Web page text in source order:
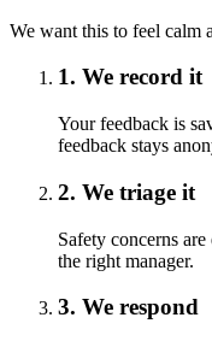
We want this to feel calm
1. We record it
Your feedback is
feedback stays
2. We triage it
Safety concerns
the right manager.
3. We respond